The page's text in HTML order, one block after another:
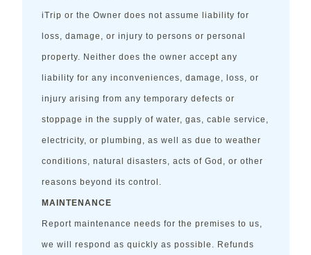
iTrip or the Owner does not assume liability for
loss, damage, or injury to persons or personal
property. Neither does the owner accept any
liability for any inconveniences, damage, loss, or
injury arising from any temporary defects or
stoppage in the supply of water, gas, cable service,
electricity, or plumbing, as well as due to weather
conditions, natural disasters, acts of God, or other
reasons beyond its control.
MAINTENANCE
Report maintenance needs for the premises to us,
we will respond as quickly as possible. Refunds